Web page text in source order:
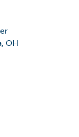
OH